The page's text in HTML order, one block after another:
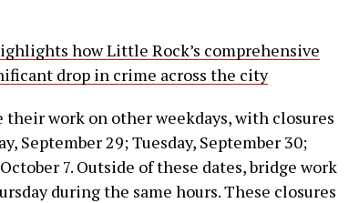
how Little Rock’s comprehensive
drop in crime across the city
work on other weekdays, with closures
September 29; Tuesday, September 30;
7. Outside of these dates, bridge work
during the same hours. These closures